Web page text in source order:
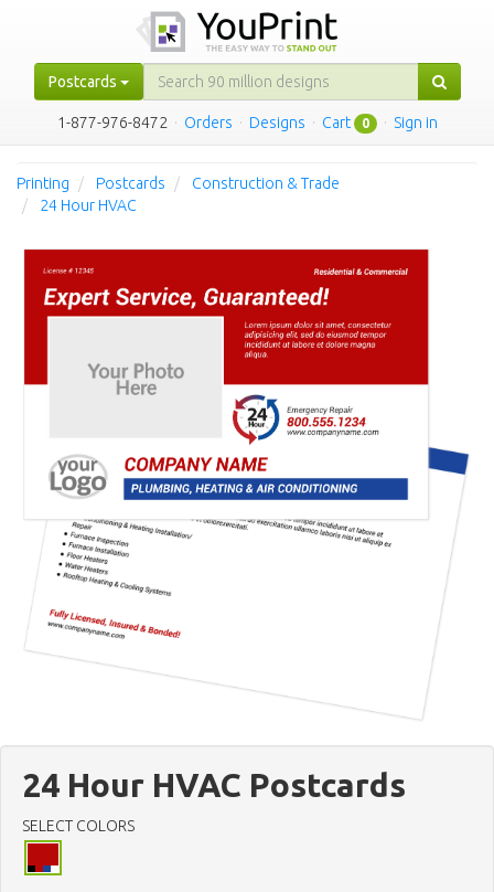
Postcards
1-877-976-8472 · Orders · Designs · Cart 0 · Sign in
Printing Postcards
Construction & Trade
24 Hour HVAC
24 Hour HVAC Postcards
SELECT COLORS